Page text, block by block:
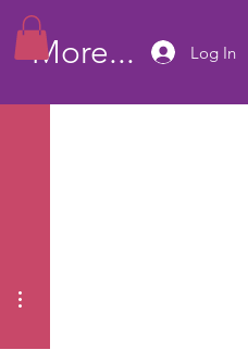
Log In
More...